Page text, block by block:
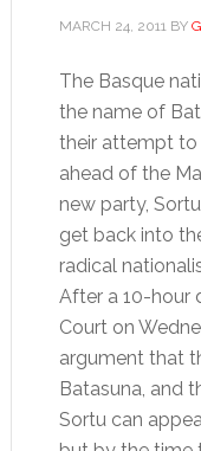
MARCH 24, 2011BY
The Basque
the name of
their attempt to
ahead of the
new party,
get back into
radical
After a 10-hour
Court on
argument that
Batasuna, and
Sortu can